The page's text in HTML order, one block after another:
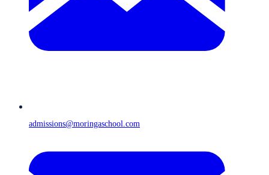
admissions@moringaschool.com